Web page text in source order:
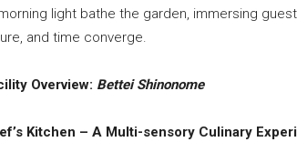
light bathe the garden, immersing
and time converge.
Overview: Bettei Shinonome
Kitchen – A Multi-sensory Culinary